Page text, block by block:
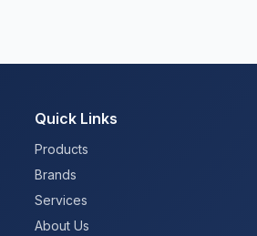
Quick Links
Products
Brands
Services
About Us